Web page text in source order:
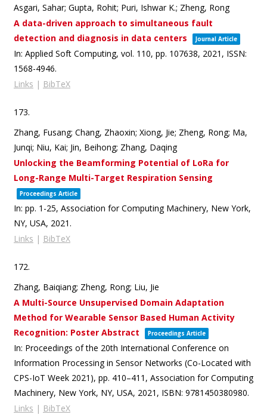
Asgari, Sahar; Gupta, Rohit; Puri, Ishwar K.; Zheng, Rong
A data-driven approach to simultaneous fault
detection and diagnosis in data centers
Journal Article
In: Applied Soft Computing, vol. 110, pp. 107638, 2021 , ISSN:
1568-4946.
Links | BibTeX
173.
Zhang, Fusang; Chang, Zhaoxin; Xiong, Jie; Zheng, Rong; Ma,
Junqi; Niu, Kai; Jin, Beihong; Zhang, Daqing
Unlocking the Beamforming Potential of LoRa for
Long-Range Multi-Target Respiration Sensing
Proceedings Article
In: pp. 1-25, Association for Computing Machinery, New York,
NY, USA, 2021.
Links | BibTeX
172.
Zhang, Baiqiang; Zheng, Rong; Liu, Jie
A Multi-Source Unsupervised Domain Adaptation
Method for Wearable Sensor Based Human Activity
Recognition: Poster Abstract
Proceedings Article
In: Proceedings of the 20th International Conference on
Information Processing in Sensor Networks (Co-Located with
CPS-IoT Week 2021), pp. 410–411, Association for Computing
Machinery, New York, NY, USA, 2021 , ISBN: 9781450380980.
Links | BibTeX